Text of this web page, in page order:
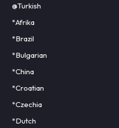
@Turkish
*Afrika
*Brazil
*Bulgarian
*China
*Croatian
*Czechia
*Dutch